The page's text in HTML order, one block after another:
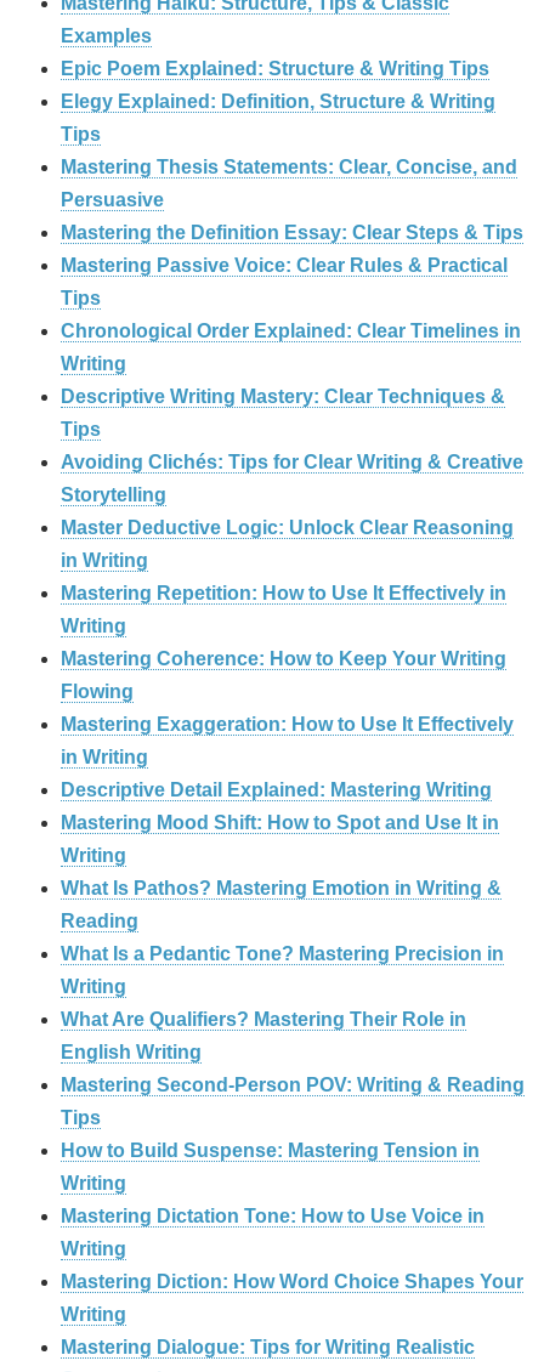
Examples
Epic Poem Explained: Structure & Writing Tips
Elegy Explained: Definition, Structure & Writing
Tips
Mastering Thesis Statements: Clear, Concise, and
Persuasive
Mastering the Definition Essay: Clear Steps & Tips
Mastering Passive Voice: Clear Rules & Practical
Tips
Chronological Order Explained: Clear Timelines in
Writing
Descriptive Writing Mastery: Clear Techniques &
Tips
Avoiding Clichés: Tips for Clear Writing & Creative
Storytelling
Master Deductive Logic: Unlock Clear Reasoning
in Writing
Mastering Repetition: How to Use It Effectively in
Writing
Mastering Coherence: How to Keep Your Writing
Flowing
Mastering Exaggeration: How to Use It Effectively
in Writing
Descriptive Detail Explained: Mastering Writing
Mastering Mood Shift: How to Spot and Use It in
Writing
What Is Pathos? Mastering Emotion in Writing &
Reading
What Is a Pedantic Tone? Mastering Precision in
Writing
What Are Qualifiers? Mastering Their Role in
English Writing
Mastering Second-Person POV: Writing & Reading
Tips
How to Build Suspense: Mastering Tension in
Writing
Mastering Dictation Tone: How to Use Voice in
Writing
Mastering Diction: How Word Choice Shapes Your
Writing
Mastering Dialogue: Tips for Writing Realistic